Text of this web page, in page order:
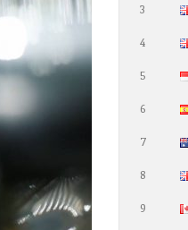
3
4
5
6
7
8
9